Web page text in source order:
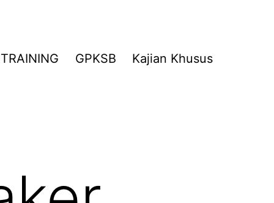
TRAINING GPKSB Kajian Khusus